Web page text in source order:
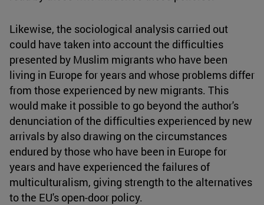
Likewise, the sociological analysis carried out
could have taken into account the difficulties
presented by Muslim migrants who have been
living in Europe for years and whose problems differ
from those experienced by new migrants. This
would make it possible to go beyond the author's
denunciation of the difficulties experienced by new
arrivals by also drawing on the circumstances
endured by those who have been in Europe for
years and have experienced the failures of
multiculturalism, giving strength to the alternatives
to the EU's open-door policy.